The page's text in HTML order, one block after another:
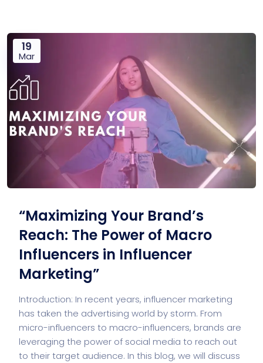
19
Mar
“Maximizing Your Brand’s
Reach: The Power of Macro
Influencers in Influencer
Marketing”
Introduction: In recent years, influencer marketing
has taken the advertising world by storm. From
micro-influencers to macro-influencers, brands are
leveraging the power of social media to reach out
to their target audience. In this blog, we will discuss